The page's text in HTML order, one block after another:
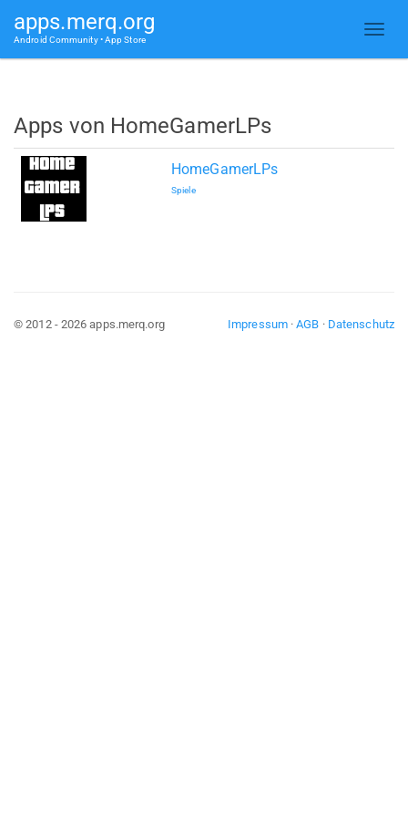
apps.merq.org
Android Community • App Store
Apps von HomeGamerLPs
HomeGamerLPs
Spiele
Impressum·AGB · Datenschutz
© 2012 - 2026 apps.merq.org